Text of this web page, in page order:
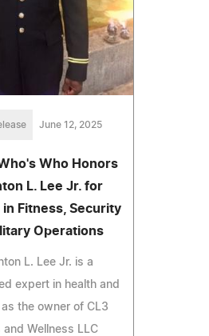
June 12, 2025
Who Honors
L. Lee Jr. for
in Fitness, Security
Operations
L. Lee Jr. is a
expert in health and
the owner of CL3
and Wellness LLC